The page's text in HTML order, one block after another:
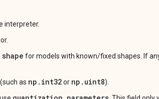
interpreter.
shape for models with known/fixed shapes. If
as np.int32or np.uint8).